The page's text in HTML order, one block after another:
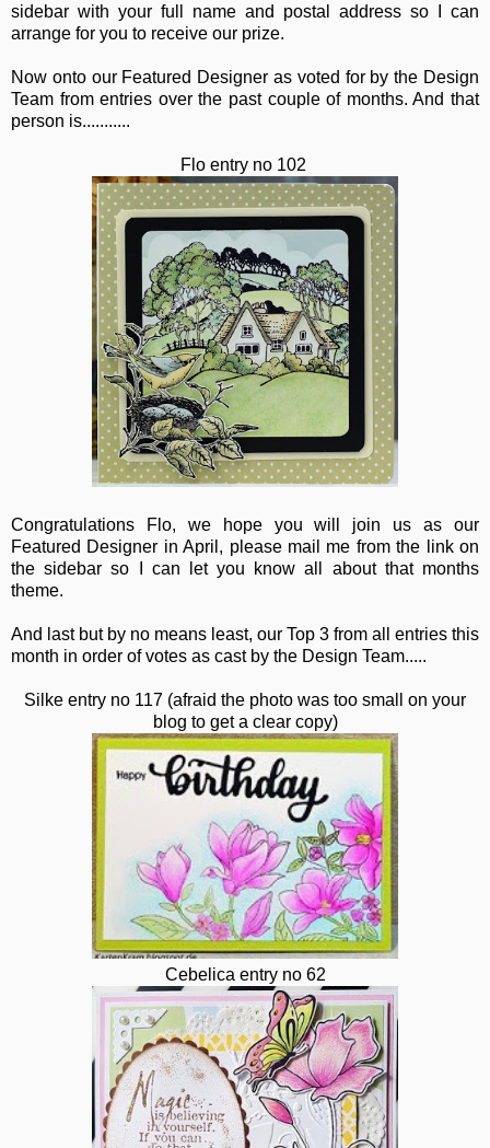
sidebar with your full name and postal address so I can
arrange for you to receive our prize.
Now onto our Featured Designer as voted for by the Design
Team from entries over the past couple of months. And that
person is...........
Flo entry no 102
Congratulations Flo, we hope you will join us as our
Featured Designer in April, please mail me from the link on
the sidebar so I can let you know all about that months
theme.
And last but by no means least, our Top 3 from all entries this
month in order of votes as cast by the Design Team.....
Silke entry no 117 (afraid the photo was too small on your
blog to get a clear copy)
Cebelica entry no 62